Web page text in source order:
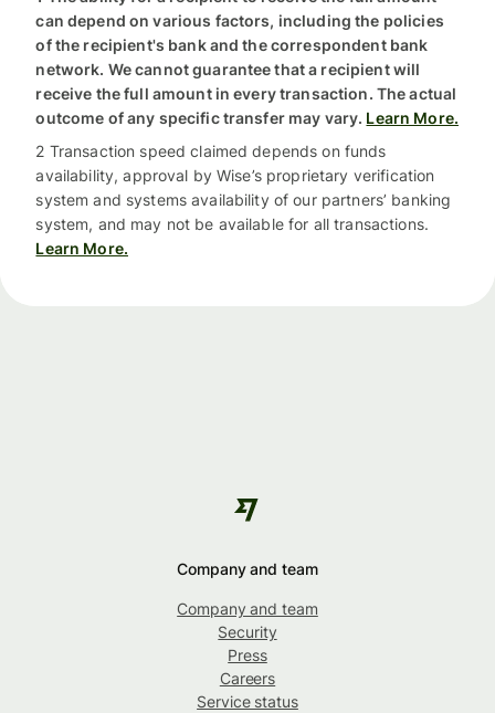
can depend on various factors, including the policies
of the recipient's bank and the correspondent bank
network. We cannot guarantee that a recipient will
receive the full amount in every transaction. The actual
outcome of any specific transfer may vary. Learn More.
2 Transaction speed claimed depends on funds
availability, approval by Wise’s proprietary verification
system and systems availability of our partners’ banking
system, and may not be available for all transactions.
Learn More.
Company and team
Company and team
Security
Press
Careers
Service status